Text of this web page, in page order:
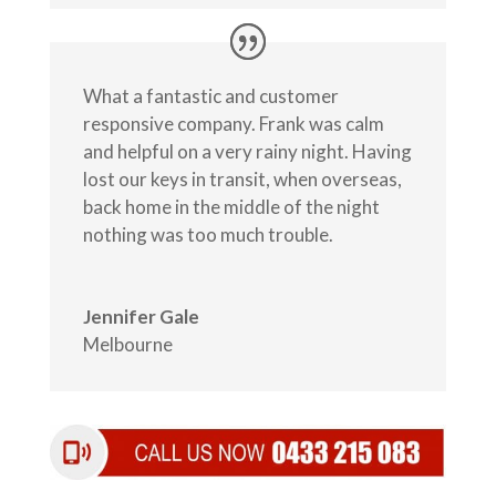
What a fantastic and customer
responsive company. Frank was calm
and helpful on a very rainy night. Having
lost our keys in transit, when overseas,
back home in the middle of the night
nothing was too much trouble.
Jennifer Gale
Melbourne